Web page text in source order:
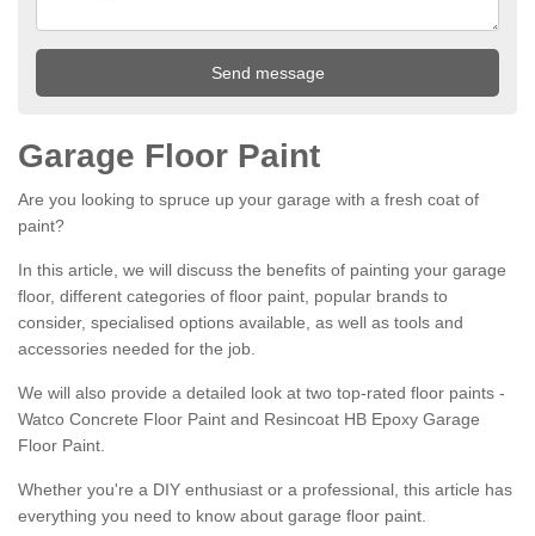
Garage Floor Paint
Are you looking to spruce up your garage with a fresh coat of
paint?
In this article, we will discuss the benefits of painting your garage
floor, different categories of floor paint, popular brands to
consider, specialised options available, as well as tools and
accessories needed for the job.
We will also provide a detailed look at two top-rated floor paints -
Watco Concrete Floor Paint and Resincoat HB Epoxy Garage
Floor Paint.
Whether you're a DIY enthusiast or a professional, this article has
everything you need to know about garage floor paint.